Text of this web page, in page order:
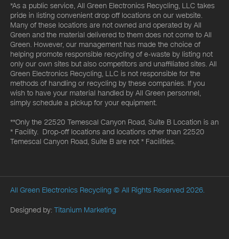
*As a public service, All Green Electronics Recycling, LLC takes
pride in listing convenient drop off locations on our website.
Many of these locations are not owned and operated by All
Green and the material delivered to them does not come to All
Green. However, our management has made the choice of
helping promote responsible recycling of e-waste by listing not
only our own sites but also competitors and unaffiliated sites. All
Green Electronics Recycling, LLC is not responsible for the
methods of handling or recycling by these companies. If you
wish to have your material handled by All Green personnel,
simply schedule a pickup for your equipment.
**Only the 22520 Temescal Canyon Road, Suite B Location is an
* Facility. Drop-off locations and locations other than 22520
Temescal Canyon Road, Suite B are not * Facilities.
All Green Electronics Recycling © All Rights Reserved 2026.
Designed by: Titanium Marketing